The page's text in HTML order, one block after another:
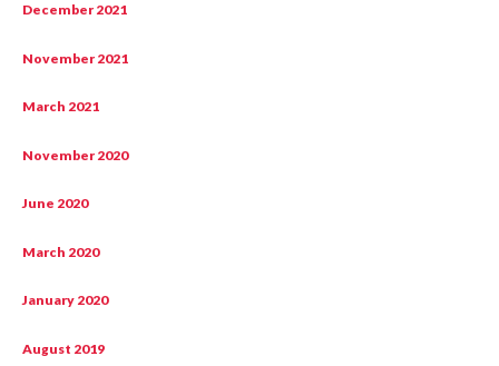
December 2021
November 2021
March 2021
November 2020
June 2020
March 2020
January 2020
August 2019